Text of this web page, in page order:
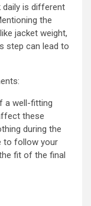
daily is different
the
jacket weight,
step can lead to
a well-fitting
these
during the
to follow your
fit of the final